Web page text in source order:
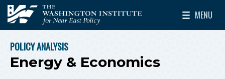
Skip to main content
The Washington Institute for Near East Policy
MENU
Toggle
BREADCRUMB
POLICY ANALYSIS
Energy & Economics